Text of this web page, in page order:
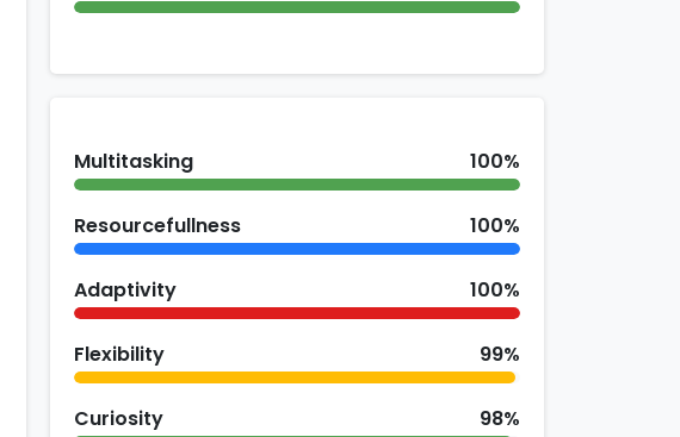
Multitasking 100%
Resourcefullness 100%
Adaptivity 100%
Flexibility 99%
Curiosity 98%